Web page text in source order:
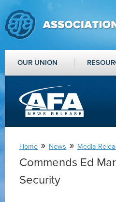
OUR UNION
Home » News » Media
Commends Ed
Security